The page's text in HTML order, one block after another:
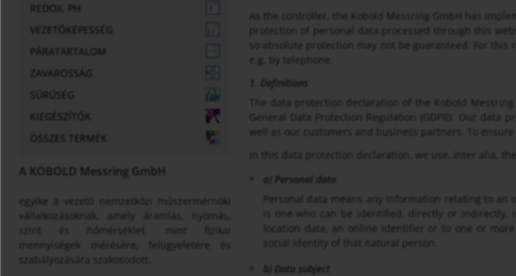
REDOX, PH
VEZETŐKÉPESSÉG
PÁRATARTALOM
ZAVAROSSÁG
SŰRŰSÉG
KIEGÉSZÍTŐK
ÖSSZES TERMÉK
A KOBOLD Messring GmbH
egyike a vezető nemzetközi műszermérnöki
vállalkozásoknak, amely áramlás, nyomás,
szint és hőmérséklet, mint fizikai
mennyiségek mérésére, felügyeletére és
szabályozására szakosodott.
As the controller, the Kobold Messring GmbH has
protection of personal data processed through this
so absolute protection may not be guaranteed. For
e.g. by telephone.
1. Definitions
The data protection declaration of the Kobold
General Data Protection Regulation (GDPR). Our
well as our customers and business partners. To
In this data protection declaration, we use, inter alia,
a) Personal data
Personal data means any information relating to
is one who can be identified, directly or
location data, an online identifier or to one or
social identity of that natural person.
b) Data subject